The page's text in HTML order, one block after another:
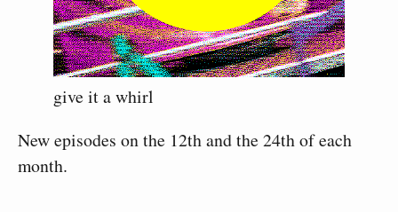
give it a whirl
New episodes on the 12th and the 24th of each
month.